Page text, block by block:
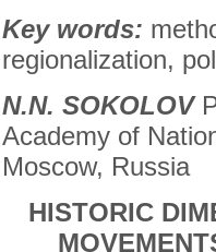
Key words:
regionalization,
N.N. SOKOLOV
Academy of
Moscow, Russia
HISTORIC